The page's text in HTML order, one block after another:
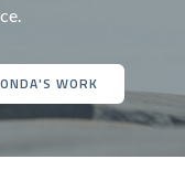
WORK